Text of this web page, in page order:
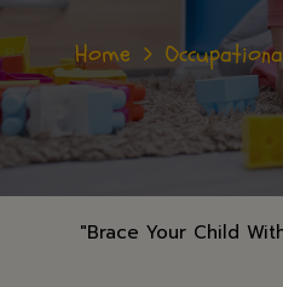
Home
"Brace Your Child